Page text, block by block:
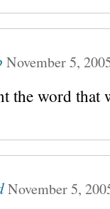
November 5,
the word that
November 5,